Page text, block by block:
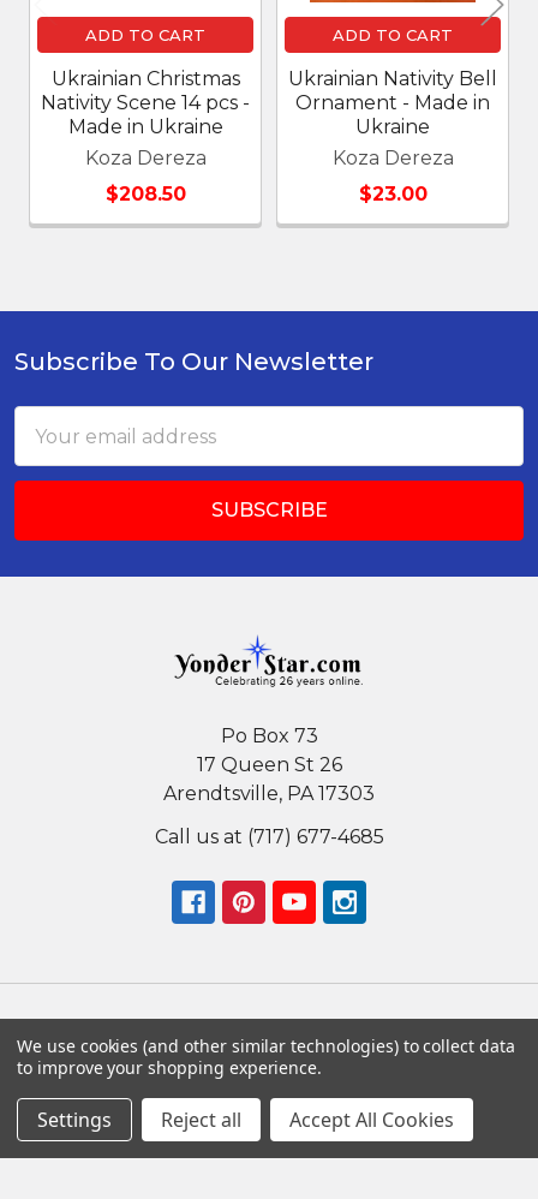
ADD TO CART
Ukrainian Christmas
Nativity Scene 14 pcs -
Made in Ukraine
Koza Dereza
$208.50
ADD TO CART
Ukrainian Nativity Bell
Ornament - Made in
Ukraine
Koza Dereza
$23.00
Footer
Subscribe To Our Newsletter
Address
Po Box 73
17 Queen St 26
Arendtsville, PA 17303
Call us at (717) 677-4685
Navigate
Nativity Sets
By Country
Categories
Nativity Scenes
Unique Nativity Sets
We use cookies (and other similar technologies) to collect data
to improve your shopping experience.
Settings Reject all Accept All Cookies